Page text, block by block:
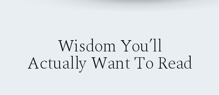
Wisdom You’ll
Actually Want To Read